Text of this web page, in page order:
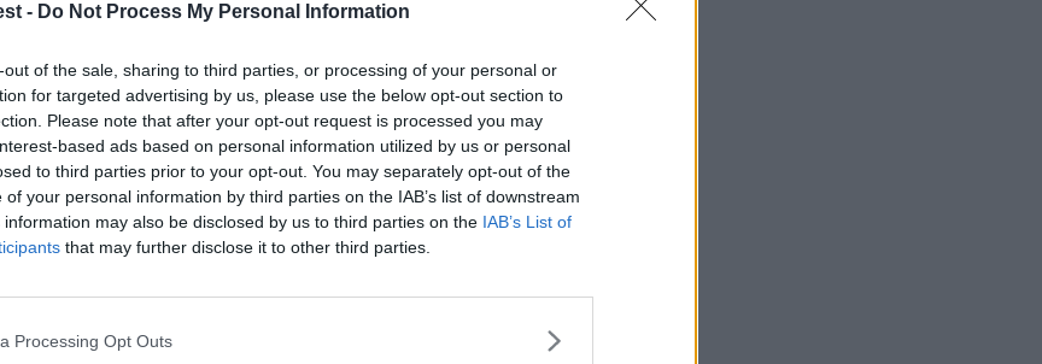
- Do Not Process My Personal Information
out of the sale, sharing to third parties, or processing of your personal or
for targeted advertising by us, please use the below opt-out section to
Please note that after your opt-out request is processed you may
based ads based on personal information utilized by us or personal
to third parties prior to your opt-out. You may separately opt-out of the
your personal information by third parties on the IAB’s list of downstream
may also be disclosed by us to third parties on the IAB’s List of
that may further disclose it to other third parties.
Processing Opt Outs